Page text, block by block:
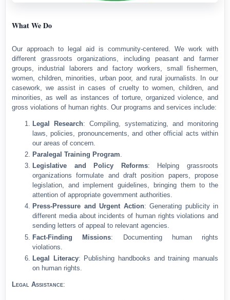
What We Do
Our approach to legal aid is community-centered. We work with
different grassroots organizations, including peasant and farmer
groups, industrial laborers and factory workers, small fishermen,
women, children, minorities, urban poor, and rural journalists. In our
casework, we assist in cases of cruelty to women, children, and
minorities, as well as instances of torture, organized violence, and
gross violations of human rights. Our programs and services include:
Legal Research: Compiling, systematizing, and monitoring
laws, policies, pronouncements, and other official acts within
our areas of concern.
Paralegal Training Program
Legislative and Policy Reforms: Helping grassroots
organizations formulate and draft position papers, propose
legislation, and implement guidelines, bringing them to the
attention of appropriate government authorities.
Press-Pressure and Urgent Action: Generating publicity in
different media about incidents of human rights violations and
sending letters of appeal to relevant agencies.
Fact-Finding Missions: Documenting human rights
violations.
Legal Literacy: Publishing handbooks and training manuals
on human rights.
Legal Assistance: